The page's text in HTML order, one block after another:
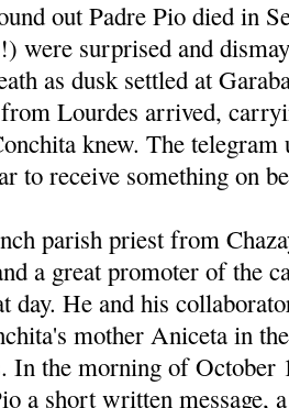
out Padre Pio died in
were surprised and
as dusk settled at
Lourdes arrived,
knew. The telegram
to receive something on
parish priest from
a great promoter of the
day. He and his
mother Aniceta in
In the morning of October
a short written message,